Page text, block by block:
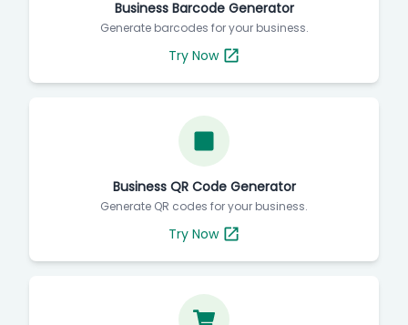
Business Barcode Generator
Generate barcodes for your business.
Try Now
Business QR Code Generator
Generate QR codes for your business.
Try Now